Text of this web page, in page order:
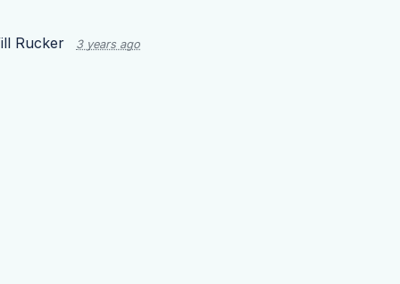
Rucker 3 years ago